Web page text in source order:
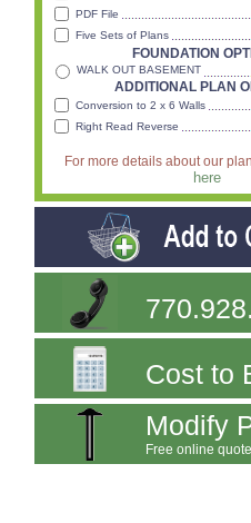
PDF File
Five Sets of Plans
FOUNDATION
WALK OUT BASEMENT
ADDITIONAL PLAN
Conversion to 2 x 6 Walls
Right Read Reverse
For more details about our
here
Cost to
Modify
Free online